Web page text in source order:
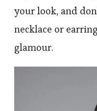
your look, and
necklace or
glamour.